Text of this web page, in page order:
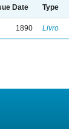
Date Type
1890 Livro